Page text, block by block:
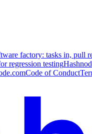
factory: tasks in, pull
regression testing
Code of Conduct